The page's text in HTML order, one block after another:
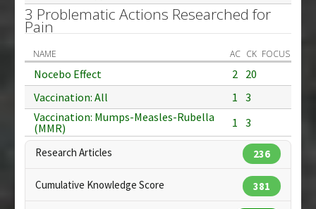
3 Problematic Actions Researched for
Pain
NAME AC CK FOCUS
Nocebo Effect 2 20
Vaccination: All
1 3
Vaccination: Mumps-Measles-Rubella
(MMR)
1 3
Research Articles 236
Cumulative Knowledge Score 381